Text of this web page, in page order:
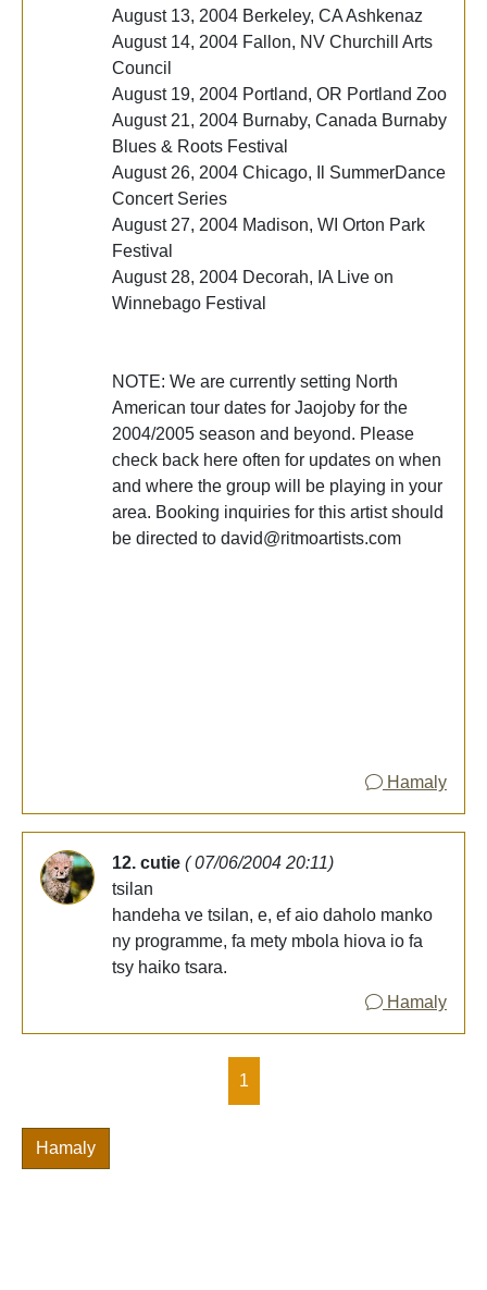
August 13, 2004 Berkeley, CA Ashkenaz
August 14, 2004 Fallon, NV Churchill Arts
Council
August 19, 2004 Portland, OR Portland Zoo
August 21, 2004 Burnaby, Canada Burnaby
Blues & Roots Festival
August 26, 2004 Chicago, Il SummerDance
Concert Series
August 27, 2004 Madison, WI Orton Park
Festival
August 28, 2004 Decorah, IA Live on
Winnebago Festival
NOTE: We are currently setting North
American tour dates for Jaojoby for the
2004/2005 season and beyond. Please
check back here often for updates on when
and where the group will be playing in your
area. Booking inquiries for this artist should
be directed to david@ritmoartists.com
Hamaly
12. cutie ( 07/06/2004 20:11)
tsilan
handeha ve tsilan, e, ef aio daholo manko
ny programme, fa mety mbola hiova io fa
tsy haiko tsara.
Hamaly
1
Hamaly